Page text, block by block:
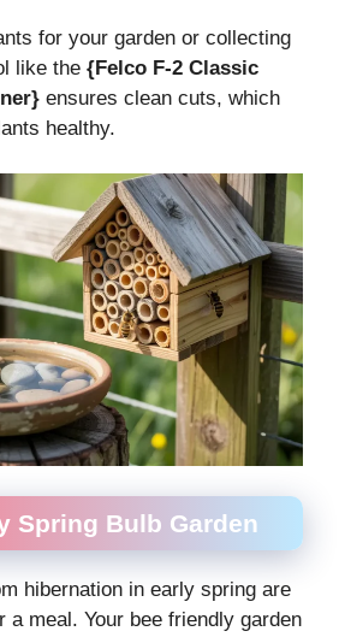
for your garden or collecting
like the {Felco F-2 Classic
ensures clean cuts, which
healthy.
Spring Bulb Garden
hibernation in early spring are
a meal. Your bee friendly garden